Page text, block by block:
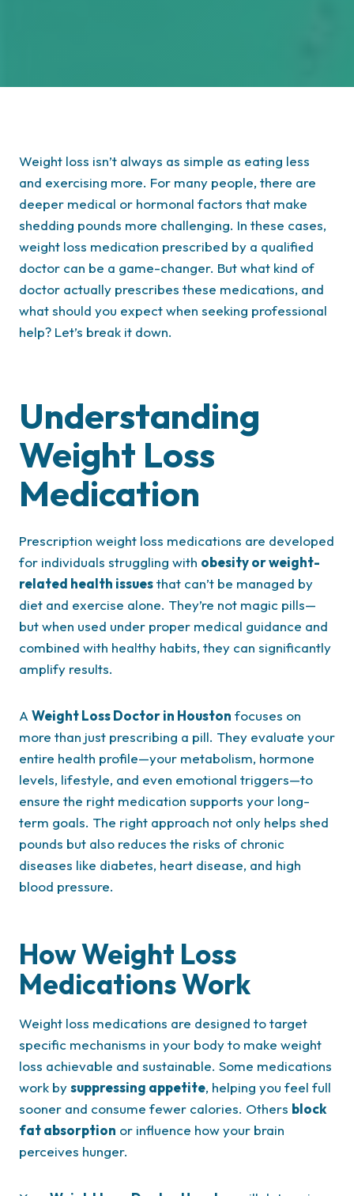
Weight loss isn’t always as simple as eating less
and exercising more. For many people, there are
deeper medical or hormonal factors that make
shedding pounds more challenging. In these cases,
weight loss medication prescribed by a qualified
doctor can be a game-changer. But what kind of
doctor actually prescribes these medications, and
what should you expect when seeking professional
help? Let’s break it down.
Understanding
Weight Loss
Medication
Prescription weight loss medications are developed
for individuals struggling with obesity or weight-
related health issuesthat can’t be managed by
diet and exercise alone. They’re not magic pills—
but when used under proper medical guidance and
combined with healthy habits, they can significantly
amplify results.
AWeight Loss Doctor in Houston focuses on
more than just prescribing a pill. They evaluate your
entire health profile—your metabolism, hormone
levels, lifestyle, and even emotional triggers—to
ensure the right medication supports your long-
term goals. The right approach not only helps shed
pounds but also reduces the risks of chronic
diseases like diabetes, heart disease, and high
blood pressure.
How Weight Loss
Medications Work
Weight loss medications are designed to target
specific mechanisms in your body to make weight
loss achievable and sustainable. Some medications
work bysuppressing appetite, helping you feel full
sooner and consume fewer calories. Others block
fat absorption or influence how your brain
perceives hunger.